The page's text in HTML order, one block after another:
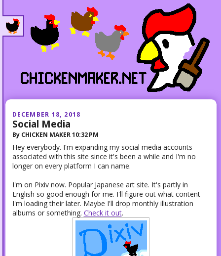
DECEMBER 18, 2018
Social Media
By CHICKEN MAKER 10:32 PM
Hey everybody. I'm expanding my social media accounts
associated with this site since it's been a while and I'm no
longer on every platform I can name.
I'm on Pixiv now. Popular Japanese art site. It's partly in
English so good enough for me. I'll figure out what content
I'm loading their later. Maybe I'll drop monthly illustration
albums or something. Check it out.